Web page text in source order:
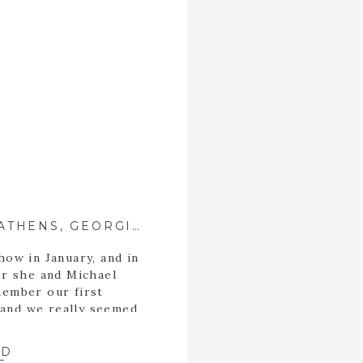
in January, and in
she and Michael
our first
we really seemed
[…]
RENEÉ + MICHAEL ::{ ATHENS, GEORGIA WEDDING PHOTOGRAPHER }::